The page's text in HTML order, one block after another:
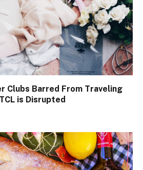
Clubs Barred From Traveling
is Disrupted